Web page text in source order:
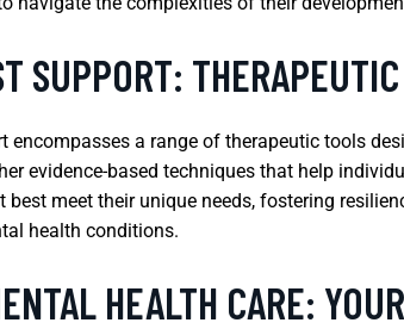
SUPPORT:
encompasses a range of therapeutic tools
evidence-based techniques that help
best meet their unique needs, fostering
health conditions.
HEALTH CARE: